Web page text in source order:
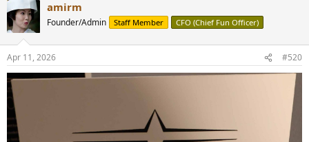
c
t
i
s
:
amirm
Founder/Admin Staff Member CFO (Chief Fun Officer)
Apr 11, 2026 #520